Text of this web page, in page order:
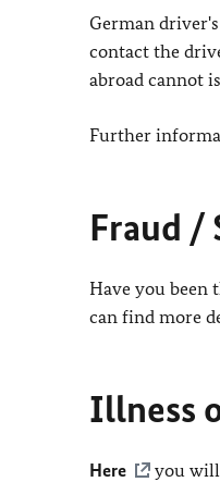
German
contact the
abroad cannot
Further
Fraud /
Have you been
can find more
Illness
Here
you will